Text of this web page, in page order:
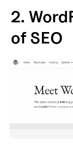
2.
of SEO